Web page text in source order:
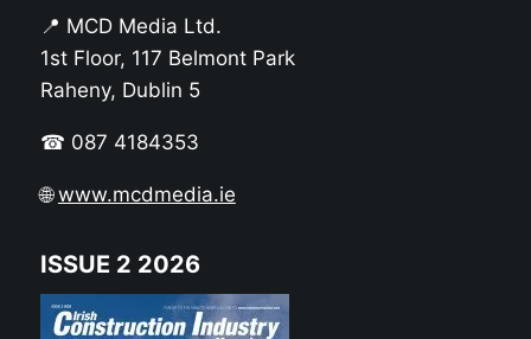
📍 MCD Media Ltd.
1st Floor, 117 Belmont Park
Raheny, Dublin 5
☎ 087 4184353
🌐www.mcdmedia.ie
ISSUE 2 2026